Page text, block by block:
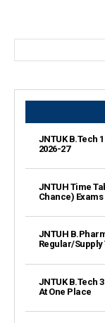
JNTUK B.Tech
2026-27
JNTUH Time
Chance) Exams
JNTUH
Regular/Supply
JNTUK B.Tech
At One Place